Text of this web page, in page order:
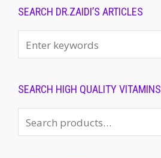
SEARCH DR.ZAIDI’S ARTICLES
SEARCH HIGH QUALITY VITAMINS